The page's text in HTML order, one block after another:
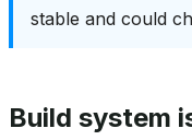
stable and could
Build system